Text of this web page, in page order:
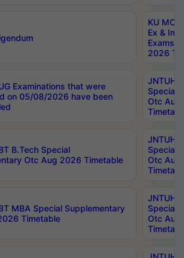
KU
Ex &
Exams
2026
Examinations that were
on 05/08/2026 have been
JNTUH
Special
Otc Aug
B.Tech Special
Otc Aug 2026 Timetable
JNTUH
Special
Otc Aug
MBA Special Supplementary
Timetable
JNTUH
Special
Otc Aug